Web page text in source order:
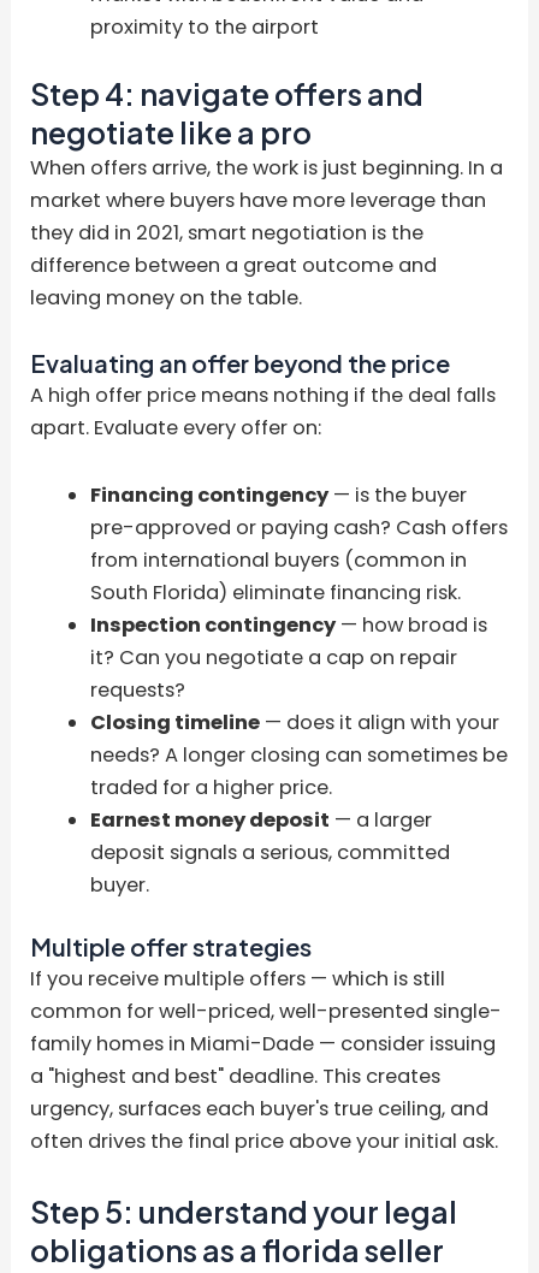
proximity to the airport
Step 4: navigate offers and
negotiate like a pro
When offers arrive, the work is just beginning. In a
market where buyers have more leverage than
they did in 2021, smart negotiation is the
difference between a great outcome and
leaving money on the table.
Evaluating an offer beyond the price
A high offer price means nothing if the deal falls
apart. Evaluate every offer on:
Financing contingency— is the buyer
pre-approved or paying cash? Cash offers
from international buyers (common in
South Florida) eliminate financing risk.
Inspection contingency— how broad is
it? Can you negotiate a cap on repair
requests?
Closing timeline— does it align with your
needs? A longer closing can sometimes be
traded for a higher price.
Earnest money deposit — a larger
deposit signals a serious, committed
buyer.
Multiple offer strategies
If you receive multiple offers — which is still
common for well-priced, well-presented single-
family homes in Miami-Dade — consider issuing
a "highest and best" deadline. This creates
urgency, surfaces each buyer's true ceiling, and
often drives the final price above your initial ask.
Step 5: understand your legal
obligations as a florida seller